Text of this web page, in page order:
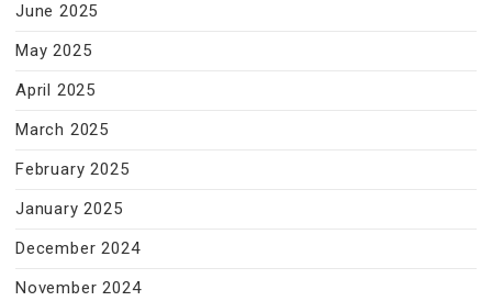
June 2025
May 2025
April 2025
March 2025
February 2025
January 2025
December 2024
November 2024